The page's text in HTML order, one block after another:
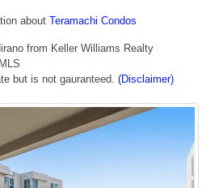
about Teramachi Condos
from Keller Williams Realty
but is not gauranteed. (Disclaimer)